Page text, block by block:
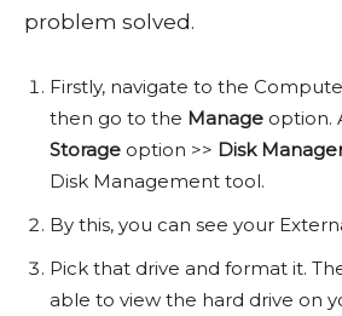
problem solved.
Firstly, navigate to the
then go to the Manage option.
Storage option >> Disk
Disk Management tool.
By this, you can see your
Pick that drive and format it.
able to view the hard drive on